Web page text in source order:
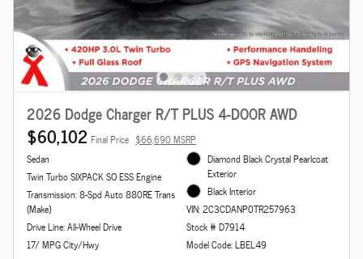
2026 Dodge Charger R/T PLUS 4-DOOR AWD
$60,102 Final Price $66,690 MSRP
Sedan
Twin Turbo SIXPACK SO ESS Engine
Transmission: 8-Spd Auto 880RE Trans
(Make)
Drive Line: All-Wheel Drive
17/ MPG City/Hwy
Diamond Black Crystal Pearlcoat
Exterior
Black Interior
VIN: 2C3CDANP0TR257963
Stock # D7914
Model Code: LBEL49